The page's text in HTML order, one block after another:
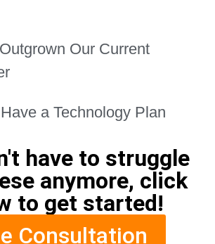
Our Current
a Technology Plan
have to struggle
anymore, click
to get started!
Consultation